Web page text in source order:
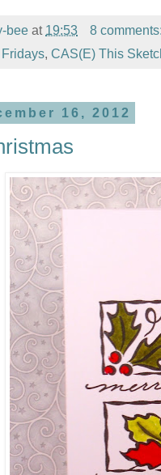
bee at 19:53
8
, CAS(E) This
16, 2012